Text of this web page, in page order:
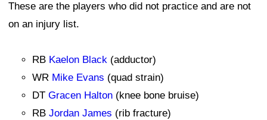
These are the players who did not practice and are not
on an injury list.
RB Kaelon Black (adductor)
WR Mike Evans (quad strain)
DT Gracen Halton (knee bone bruise)
RB Jordan James (rib fracture)